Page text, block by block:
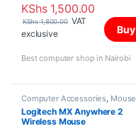
KShs1,500.00
KShs1,800.00 VAT
exclusive
Buy
Best computer shop in Nairobi
Computer Accessories, Mouse
Logitech MX Anywhere 2
Wireless Mouse